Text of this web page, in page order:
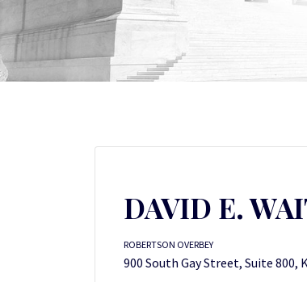
DAVID E.
ROBERTSON OVERBEY
900 South Gay Street, Suite 800,